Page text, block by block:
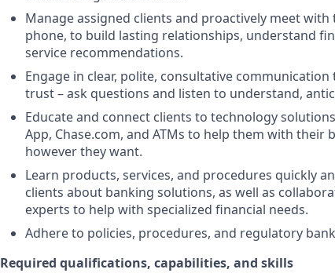
Manage assigned clients and proactively meet
phone, to build lasting relationships, understand
service recommendations.
Engage in clear, polite, consultative
trust – ask questions and listen to understand,
Educate and connect clients to technology
App, Chase.com, and ATMs to help them with their
however they want.
Learn products, services, and procedures quickly
clients about banking solutions, as well as
experts to help with specialized financial needs.
Adhere to policies, procedures, and regulatory
Required qualifications, capabilities, and skills